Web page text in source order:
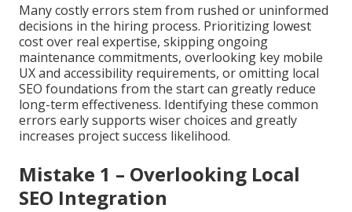
Many costly errors stem from rushed or uninformed
decisions in the hiring process. Prioritizing lowest
cost over real expertise, skipping ongoing
maintenance commitments, overlooking key mobile
UX and accessibility requirements, or omitting local
SEO foundations from the start can greatly reduce
long-term effectiveness. Identifying these common
errors early supports wiser choices and greatly
increases project success likelihood.
Mistake 1 – Overlooking Local
SEO Integration